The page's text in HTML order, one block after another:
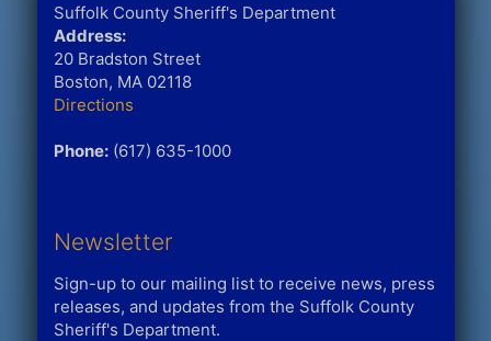
Suffolk County Sheriff's Department
Address:
20 Bradston Street
Boston, MA 02118
Directions
Phone:(617) 635-1000
Newsletter
Sign-up to our mailing list to receive news, press
releases, and updates from the Suffolk County
Sheriff's Department.